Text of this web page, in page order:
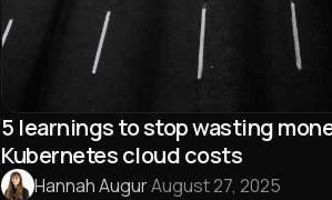
5 learnings to stop wasting
Kubernetes cloud costs
Hannah Augur·August 27, 2025